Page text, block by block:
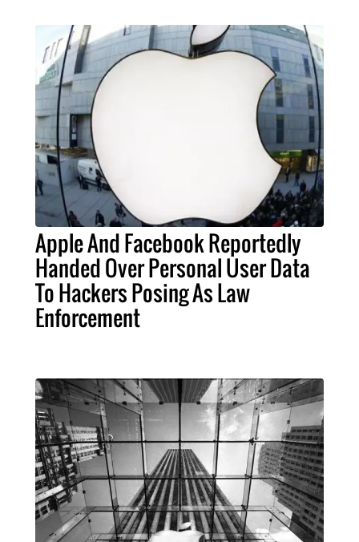
Apple And Facebook Reportedly
Handed Over Personal User Data
To Hackers Posing As Law
Enforcement